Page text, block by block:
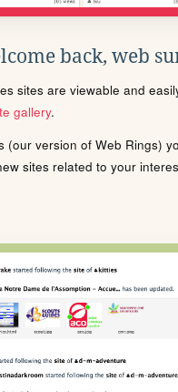
back, web
sites are viewable and
gallery.
(our version of Web Rings)
sites related to your